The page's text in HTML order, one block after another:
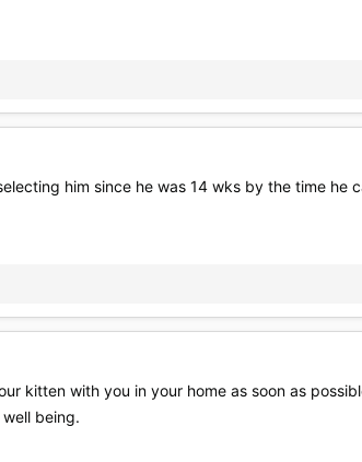
him since he was 14 wks by the time he
kitten with you in your home as soon as
being.